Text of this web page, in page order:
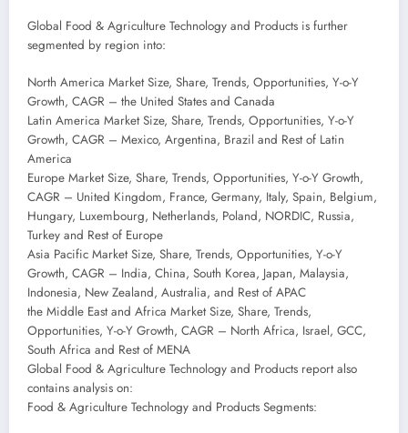
Global Food & Agriculture Technology and Products is further
segmented by region into:
North America Market Size, Share, Trends, Opportunities, Y-o-Y
Growth, CAGR – the United States and Canada
Latin America Market Size, Share, Trends, Opportunities, Y-o-Y
Growth, CAGR – Mexico, Argentina, Brazil and Rest of Latin
America
Europe Market Size, Share, Trends, Opportunities, Y-o-Y Growth,
CAGR – United Kingdom, France, Germany, Italy, Spain, Belgium,
Hungary, Luxembourg, Netherlands, Poland, NORDIC, Russia,
Turkey and Rest of Europe
Asia Pacific Market Size, Share, Trends, Opportunities, Y-o-Y
Growth, CAGR – India, China, South Korea, Japan, Malaysia,
Indonesia, New Zealand, Australia, and Rest of APAC
the Middle East and Africa Market Size, Share, Trends,
Opportunities, Y-o-Y Growth, CAGR – North Africa, Israel, GCC,
South Africa and Rest of MENA
Global Food & Agriculture Technology and Products report also
contains analysis on:
Food & Agriculture Technology and Products Segments: